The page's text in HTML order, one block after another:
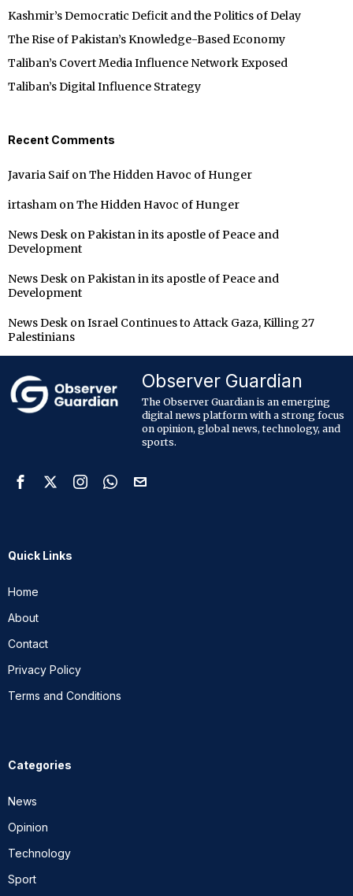
Kashmir’s Democratic Deficit and the Politics of Delay
The Rise of Pakistan’s Knowledge-Based Economy
Taliban’s Covert Media Influence Network Exposed
Taliban’s Digital Influence Strategy
Recent Comments
Javaria Saif onThe Hidden Havoc of Hunger
irtasham onThe Hidden Havoc of Hunger
News Desk onPakistan in its apostle of Peace and
Development
News Desk onPakistan in its apostle of Peace and
Development
News Desk onIsrael Continues to Attack Gaza, Killing 27
Palestinians
Observer Guardian
The Observer Guardian is an emerging
digital news platform with a strong focus
on opinion, global news, technology, and
sports.
Quick Links
Home
About
Contact
Privacy Policy
Terms and Conditions
Categories
News
Opinion
Technology
Sport